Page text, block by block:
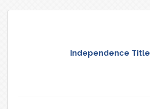
Independence Title